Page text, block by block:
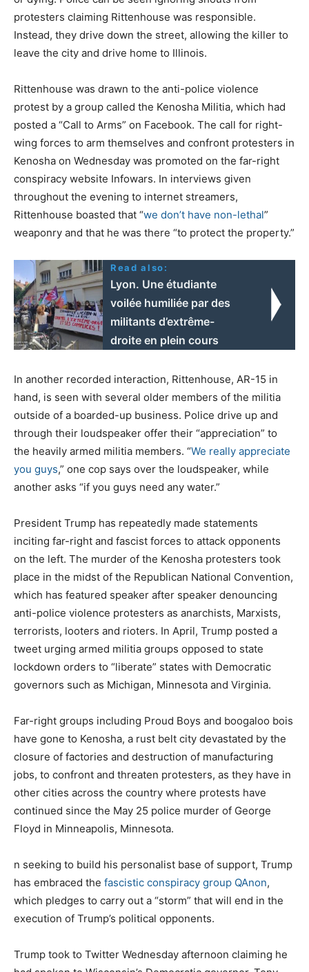
protesters claiming Rittenhouse was responsible.
Instead, they drive down the street, allowing the killer to
leave the city and drive home to Illinois.
Rittenhouse was drawn to the anti-police violence
protest by a group called the Kenosha Militia, which had
posted a “Call to Arms” on Facebook. The call for right-
wing forces to arm themselves and confront protesters in
Kenosha on Wednesday was promoted on the far-right
conspiracy website Infowars. In interviews given
throughout the evening to internet streamers,
Rittenhouse boasted that “we don’t have non-lethal”
weaponry and that he was there “to protect the property.”
Read also:
Lyon. Une étudiante
voilée humiliée par des
militants d’extrême-
droite en plein cours
In another recorded interaction, Rittenhouse, AR-15 in
hand, is seen with several older members of the militia
outside of a boarded-up business. Police drive up and
through their loudspeaker offer their “appreciation” to
the heavily armed militia members. “We really appreciate
you guys,” one cop says over the loudspeaker, while
another asks “if you guys need any water.”
President Trump has repeatedly made statements
inciting far-right and fascist forces to attack opponents
on the left. The murder of the Kenosha protesters took
place in the midst of the Republican National Convention,
which has featured speaker after speaker denouncing
anti-police violence protesters as anarchists, Marxists,
terrorists, looters and rioters. In April, Trump posted a
tweet urging armed militia groups opposed to state
lockdown orders to “liberate” states with Democratic
governors such as Michigan, Minnesota and Virginia.
Far-right groups including Proud Boys and boogaloo bois
have gone to Kenosha, a rust belt city devastated by the
closure of factories and destruction of manufacturing
jobs, to confront and threaten protesters, as they have in
other cities across the country where protests have
continued since the May 25 police murder of George
Floyd in Minneapolis, Minnesota.
n seeking to build his personalist base of support, Trump
has embraced the fascistic conspiracy group QAnon,
which pledges to carry out a “storm” that will end in the
execution of Trump’s political opponents.
Trump took to Twitter Wednesday afternoon claiming he